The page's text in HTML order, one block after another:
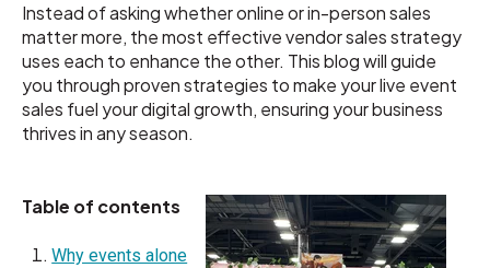
Instead of asking whether online or in-person sales
matter more, the most effective vendor sales strategy
uses each to enhance the other. This blog will guide
you through proven strategies to make your live event
sales fuel your digital growth, ensuring your business
thrives in any season.
Table of contents
Why events alone